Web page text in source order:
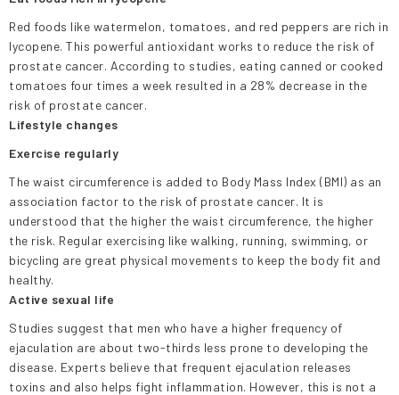
Red foods like watermelon, tomatoes, and red peppers are rich in
lycopene. This powerful antioxidant works to reduce the risk of
prostate cancer. According to studies, eating canned or cooked
tomatoes four times a week resulted in a 28% decrease in the
risk of prostate cancer.
Lifestyle changes
Exercise regularly
The waist circumference is added to Body Mass Index (BMI) as an
association factor to the risk of prostate cancer. It is
understood that the higher the waist circumference, the higher
the risk. Regular exercising like walking, running, swimming, or
bicycling are great physical movements to keep the body fit and
healthy.
Active sexual life
Studies suggest that men who have a higher frequency of
ejaculation are about two-thirds less prone to developing the
disease. Experts believe that frequent ejaculation releases
toxins and also helps fight inflammation. However, this is not a